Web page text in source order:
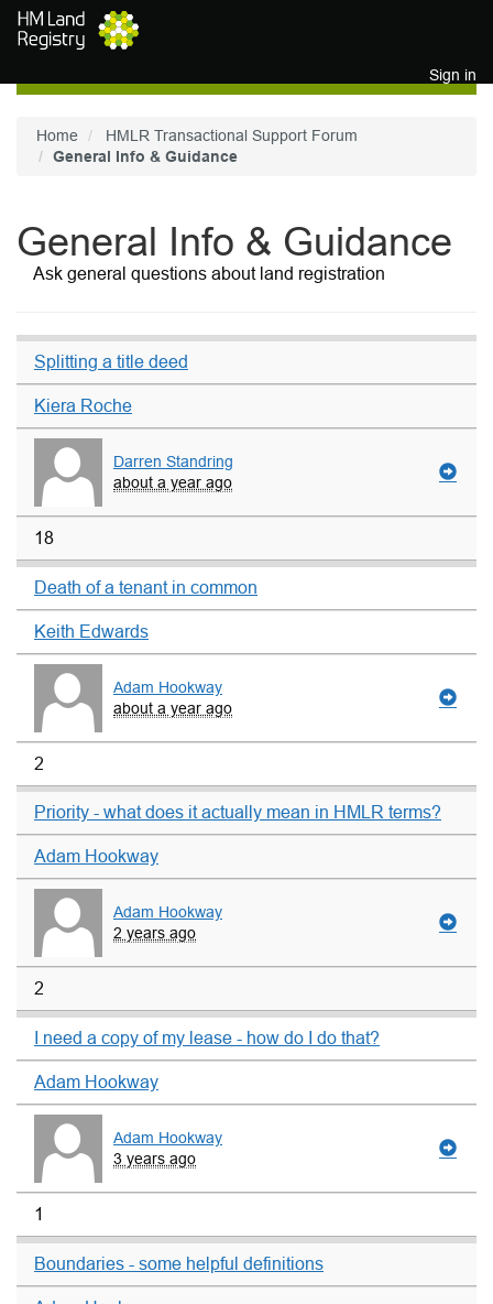
Skip to main content
Sign in
Home
HMLR Transactional Support Forum
General Info & Guidance
General Info & Guidance
Ask general questions about land registration
Splitting a title deed
Kiera Roche
Darren Standring
about a year ago
18
Death of a tenant in common
Keith Edwards
Adam Hookway
about a year ago
2
Priority - what does it actually mean in HMLR terms?
Adam Hookway
Adam Hookway
2 years ago
2
I need a copy of my lease - how do I do that?
Adam Hookway
Adam Hookway
3 years ago
1
Boundaries - some helpful definitions